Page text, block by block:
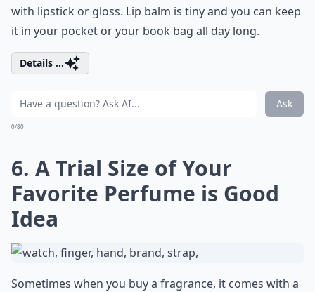
with lipstick or gloss. Lip balm is tiny and you can keep
it in your pocket or your book bag all day long.
Details ...
Ask
0/80
6. A Trial Size of Your
Favorite Perfume is Good
Idea
Sometimes when you buy a fragrance, it comes with a